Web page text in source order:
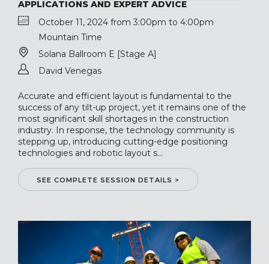
APPLICATIONS AND EXPERT ADVICE
October 11, 2024 from 3:00pm to 4:00pm
Mountain Time
Solana Ballroom E [Stage A]
David Venegas
Accurate and efficient layout is fundamental to the
success of any tilt-up project, yet it remains one of the
most significant skill shortages in the construction
industry. In response, the technology community is
stepping up, introducing cutting-edge positioning
technologies and robotic layout s...
SEE COMPLETE SESSION DETAILS >